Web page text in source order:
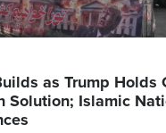
as Trump Holds
Solution; Islamic